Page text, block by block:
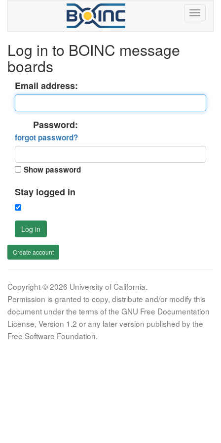
Log in to BOINC message
boards
Email address:
Password:
forgot password?
Show password
Stay logged in
Log in
Create account
Copyright © 2026 University of California.
Permission is granted to copy, distribute and/or modify this
document under the terms of the GNU Free Documentation
License, Version 1.2 or any later version published by the
Free Software Foundation.